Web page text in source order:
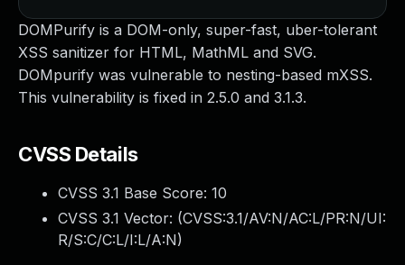
DOMPurify is a DOM-only, super-fast, uber-tolerant
XSS sanitizer for HTML, MathML and SVG.
DOMpurify was vulnerable to nesting-based mXSS.
This vulnerability is fixed in 2.5.0 and 3.1.3.
CVSS Details
CVSS 3.1 Base Score: 10
CVSS 3.1 Vector: (CVSS:3.1/AV:N/AC:L/PR:N/UI:
R/S:C/C:L/I:L/A:N)